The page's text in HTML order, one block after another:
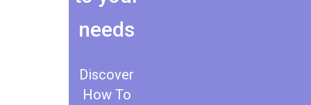
needs
Discover
How To